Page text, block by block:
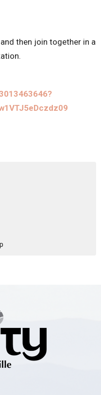
then join together in a